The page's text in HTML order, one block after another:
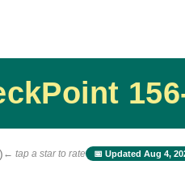
← tap a star to rate 📅 Updated Aug 4,